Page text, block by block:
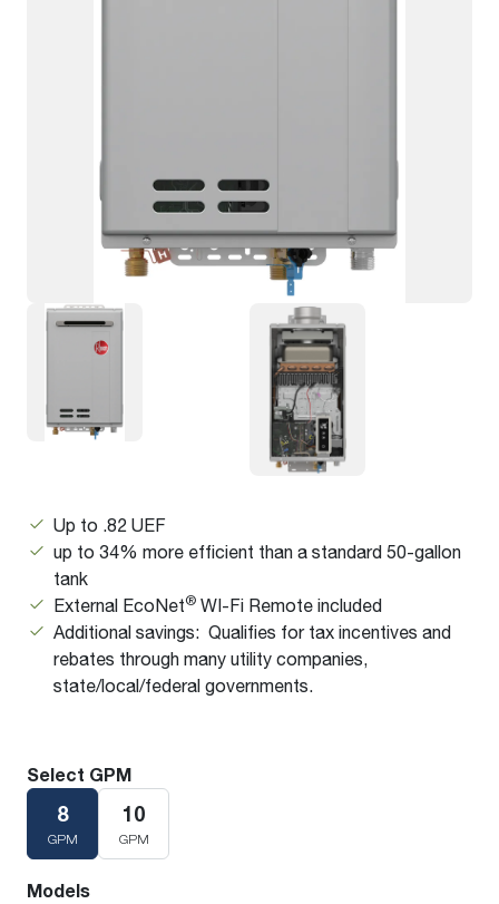
Up to .82 UEF
up to 34% more efficient than a standard 50-gallon
tank
External EcoNet® WI-Fi Remote included
Additional savings: Qualifies for tax incentives and
rebates through many utility companies,
state/local/federal governments.
Select GPM
8
GPM
10
GPM
Models